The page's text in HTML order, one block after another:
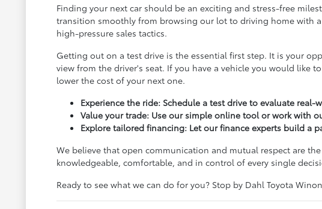
Finding your next car should be an exciting and stress-free
transition smoothly from browsing our lot to driving home with
high-pressure sales tactics.
Getting out on a test drive is the essential first step. It is your
view from the driver's seat. If you have a vehicle you would like
lower the cost of your next one.
Experience the ride: Schedule a test drive to evaluate
Value your trade: Use our simple online tool or work with
Explore tailored financing: Let our finance experts build
We believe that open communication and mutual respect are
knowledgeable, comfortable, and in control of every single
Ready to see what we can do for you? Stop by Dahl Toyota